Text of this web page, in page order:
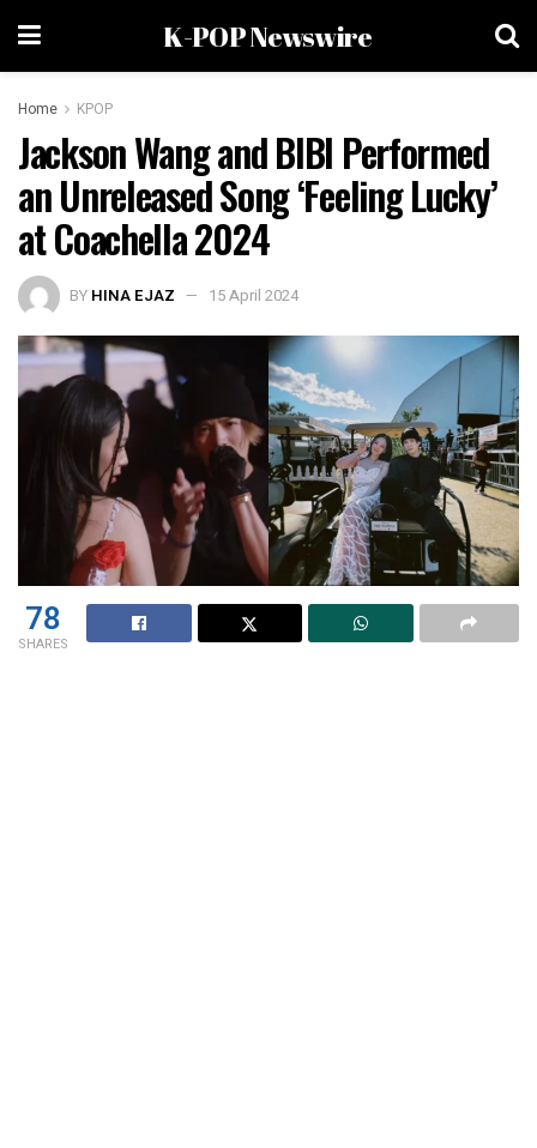
K-POP Newswire
Home KPOP
Jackson Wang and BIBI Performed
an Unreleased Song ‘Feeling Lucky’
at Coachella 2024
BY HINA EJAZ 15 April 2024
78
SHARES